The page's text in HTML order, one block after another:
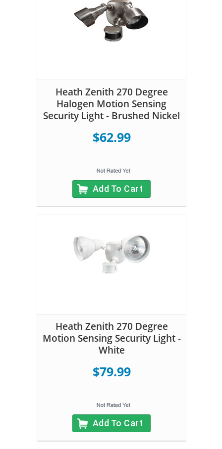
Heath Zenith 270 Degree
Halogen Motion Sensing
Security Light - Brushed Nickel
$62.99
Add To Cart
Heath Zenith 270 Degree
Motion Sensing Security Light -
White
$79.99
Add To Cart